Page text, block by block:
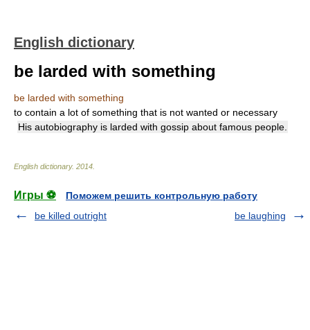
English dictionary
be larded with something
be larded with something
to contain a lot of something that is not wanted or necessary
His autobiography is larded with gossip about famous people.
English dictionary. 2014
Игры ⚽
Поможем решить контрольную работу
be killed outright
be laughing